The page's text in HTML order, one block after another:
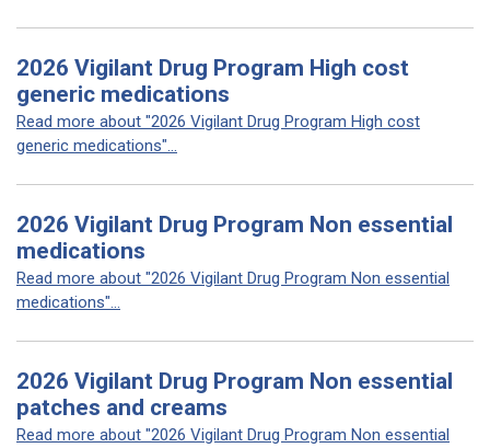
2026 Vigilant Drug Program High cost
generic medications
Read more about "2026 Vigilant Drug Program High cost
generic medications"...
2026 Vigilant Drug Program Non essential
medications
Read more about "2026 Vigilant Drug Program Non essential
medications"...
2026 Vigilant Drug Program Non essential
patches and creams
Read more about "2026 Vigilant Drug Program Non essential